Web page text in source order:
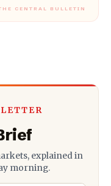
explained in
morning.